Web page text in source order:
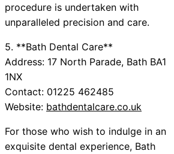
procedure is undertaken with
unparalleled precision and care.
5. **Bath Dental Care**
Address: 17 North Parade, Bath BA1
1NX
Contact: 01225 462485
Website: bathdentalcare.co.uk
For those who wish to indulge in an
exquisite dental experience, Bath